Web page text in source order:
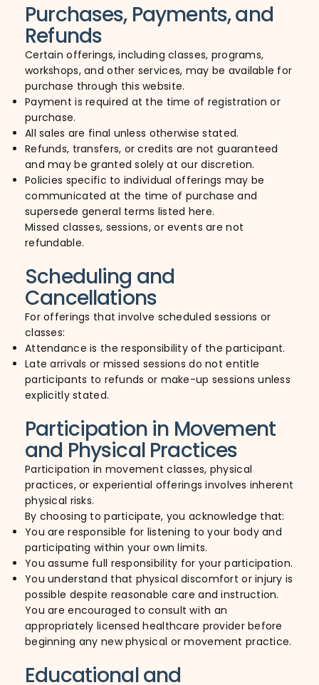
Purchases, Payments, and
Refunds
Certain offerings, including classes, programs,
workshops, and other services, may be available for
purchase through this website.
Payment is required at the time of registration or
purchase.
All sales are final unless otherwise stated.
Refunds, transfers, or credits are not guaranteed
and may be granted solely at our discretion.
Policies specific to individual offerings may be
communicated at the time of purchase and
supersede general terms listed here.
Missed classes, sessions, or events are not
refundable.
Scheduling and
Cancellations
For offerings that involve scheduled sessions or
classes:
Attendance is the responsibility of the participant.
Late arrivals or missed sessions do not entitle
participants to refunds or make-up sessions unless
explicitly stated.
Participation in Movement
and Physical Practices
Participation in movement classes, physical
practices, or experiential offerings involves inherent
physical risks.
By choosing to participate, you acknowledge that:
You are responsible for listening to your body and
participating within your own limits.
You assume full responsibility for your participation.
You understand that physical discomfort or injury is
possible despite reasonable care and instruction.
You are encouraged to consult with an
appropriately licensed healthcare provider before
beginning any new physical or movement practice.
Educational and